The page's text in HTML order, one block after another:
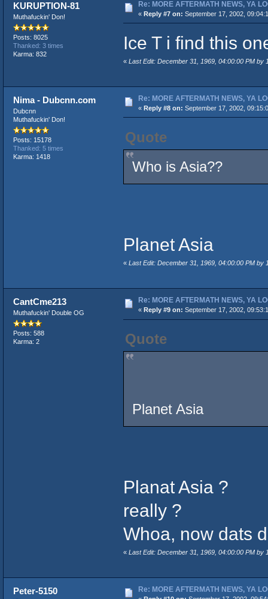
KURUPTION-81
Muthafuckin' Don!
Posts: 8025
Thanked: 3 times
Karma: 832
Re: MORE AFTERMATH NEWS, YA
« Reply #7 on: September 17, 2002,
Ice T i find this
« Last Edit: December 31, 1969, 04:00:00 PM by
Nima - Dubcnn.com
Dubcnn
Muthafuckin' Don!
Posts: 15178
Thanked: 5 times
Karma: 1418
Re: MORE AFTERMATH NEWS, YA
« Reply #8 on: September 17, 2002,
Quote
Who is Asia??
Planet Asia
« Last Edit: December 31, 1969, 04:00:00 PM by
CantCme213
Muthafuckin' Double OG
Posts: 588
Karma: 2
Re: MORE AFTERMATH NEWS, YA
« Reply #9 on: September 17, 2002,
Quote
Planet Asia
Planat Asia ?
really ?
Whoa, now dats
« Last Edit: December 31, 1969, 04:00:00 PM by
Peter-5150 Re: MORE AFTERMATH NEWS, YA